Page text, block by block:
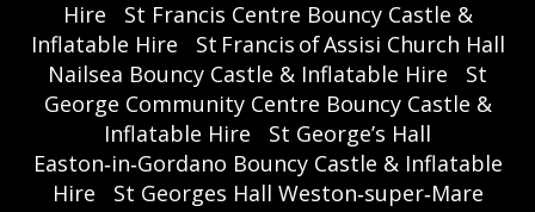
Hire
St Francis Centre Bouncy Castle &
Inflatable Hire
St Francis of Assisi Church Hall
Nailsea Bouncy Castle & Inflatable Hire
St
George Community Centre Bouncy Castle &
Inflatable Hire
St George’s Hall
Easton‑in‑Gordano Bouncy Castle & Inflatable
Hire
St Georges Hall Weston‑super‑Mare